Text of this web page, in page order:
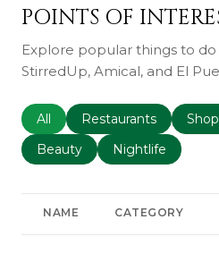
POINTS OF
Explore popular things to
StirredUp, Amical, and El
Search businesses related to
All Search businesses
Restaurants
Search businesses related to
Beauty Search
Nightlife
NAME CATEGORY